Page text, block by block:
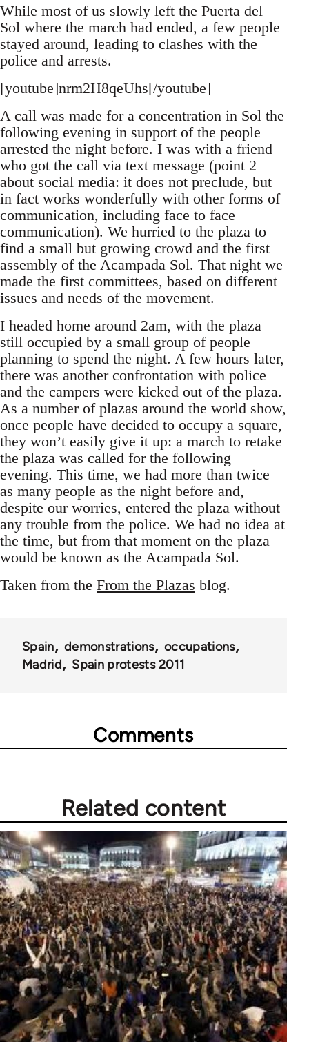
While most of us slowly left the Puerta del
Sol where the march had ended, a few people
stayed around, leading to clashes with the
police and arrests.
[youtube]nrm2H8qeUhs[/youtube]
A call was made for a concentration in Sol the
following evening in support of the people
arrested the night before. I was with a friend
who got the call via text message (point 2
about social media: it does not preclude, but
in fact works wonderfully with other forms of
communication, including face to face
communication). We hurried to the plaza to
find a small but growing crowd and the first
assembly of the Acampada Sol. That night we
made the first committees, based on different
issues and needs of the movement.
I headed home around 2am, with the plaza
still occupied by a small group of people
planning to spend the night. A few hours later,
there was another confrontation with police
and the campers were kicked out of the plaza.
As a number of plazas around the world show,
once people have decided to occupy a square,
they won’t easily give it up: a march to retake
the plaza was called for the following
evening. This time, we had more than twice
as many people as the night before and,
despite our worries, entered the plaza without
any trouble from the police. We had no idea at
the time, but from that moment on the plaza
would be known as the Acampada Sol.
Taken from the From the Plazas blog.
Spain demonstrations
occupations
Madrid
Spain protests 2011
Comments
Related content